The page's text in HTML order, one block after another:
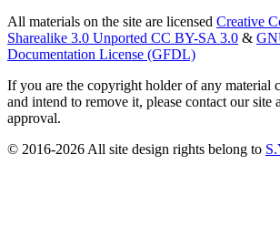
All materials on the site are licensed Creative
Sharealike 3.0 Unported CC BY-SA 3.0 &
Documentation License (GFDL)
If you are the copyright holder of any material
and intend to remove it, please contact our site
approval.
© 2016-2026 All site design rights belong to